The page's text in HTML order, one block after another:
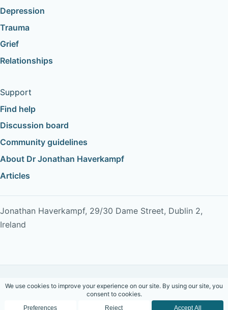
Depression
Trauma
Grief
Relationships
Support
Find help
Discussion board
Community guidelines
About Dr Jonathan Haverkampf
Articles
Jonathan Haverkampf, 29/30 Dame Street, Dublin 2,
Ireland
Copyright © 2026 Dr Jonathan Haverkampf. All rights
reserved.